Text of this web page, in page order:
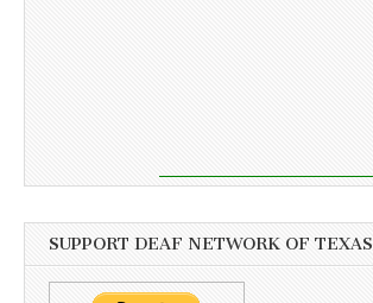
SUPPORT DEAF NETWORK OF TEXAS